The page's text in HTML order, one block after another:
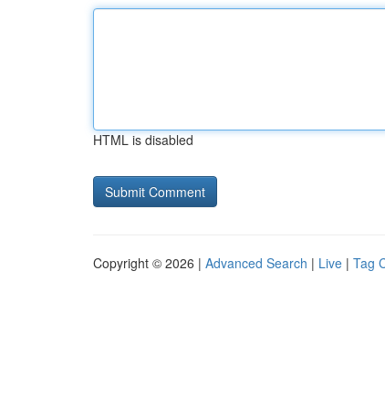
HTML is disabled
Copyright © 2026 | Advanced Search | Live | Tag